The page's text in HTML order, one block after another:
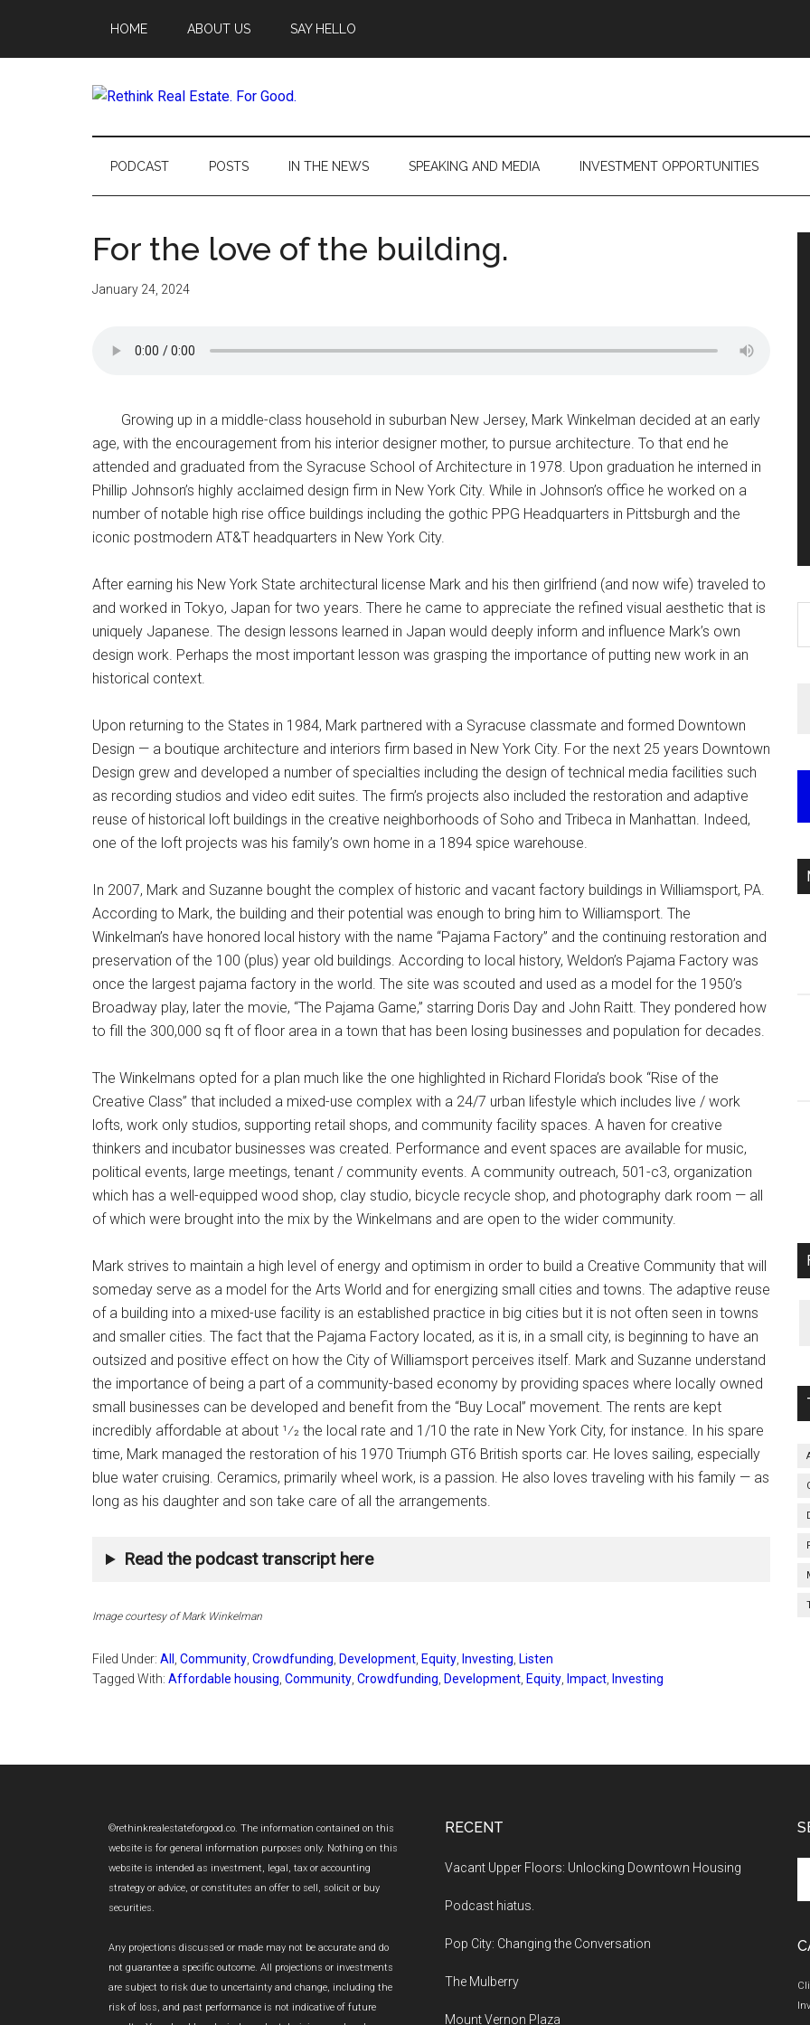
main
secondary
primary
footer
HOME ABOUT US SAY HELLO
Rethink
Real
For
Good.
PODCAST POSTS IN THE NEWS SPEAKING AND MEDIA INVESTMENT OPPORTUNITIES
For the love of the building.
January 24, 2024
Growing up in a middle-class household in suburban New Jersey, Mark Winkelman decided at an early
age, with the encouragement from his interior designer mother, to pursue architecture. To that end he
attended and graduated from the Syracuse School of Architecture in 1978. Upon graduation he interned in
Phillip Johnson’s highly acclaimed design firm in New York City. While in Johnson’s office he worked on a
number of notable high rise office buildings including the gothic PPG Headquarters in Pittsburgh and the
iconic postmodern AT&T headquarters in New York City.
After earning his New York State architectural license Mark and his then girlfriend (and now wife) traveled to
and worked in Tokyo, Japan for two years. There he came to appreciate the refined visual aesthetic that is
uniquely Japanese. The design lessons learned in Japan would deeply inform and influence Mark’s own
design work. Perhaps the most important lesson was grasping the importance of putting new work in an
historical context.
Upon returning to the States in 1984, Mark partnered with a Syracuse classmate and formed Downtown
Design — a boutique architecture and interiors firm based in New York City. For the next 25 years Downtown
Design grew and developed a number of specialties including the design of technical media facilities such
as recording studios and video edit suites. The firm’s projects also included the restoration and adaptive
reuse of historical loft buildings in the creative neighborhoods of Soho and Tribeca in Manhattan. Indeed,
one of the loft projects was his family’s own home in a 1894 spice warehouse.
In 2007, Mark and Suzanne bought the complex of historic and vacant factory buildings in Williamsport, PA.
According to Mark, the building and their potential was enough to bring him to Williamsport. The
Winkelman’s have honored local history with the name “Pajama Factory” and the continuing restoration and
preservation of the 100 (plus) year old buildings. According to local history, Weldon’s Pajama Factory was
once the largest pajama factory in the world. The site was scouted and used as a model for the 1950’s
Broadway play, later the movie, “The Pajama Game,” starring Doris Day and John Raitt. They pondered how
to fill the 300,000 sq ft of floor area in a town that has been losing businesses and population for decades.
The Winkelmans opted for a plan much like the one highlighted in Richard Florida’s book “Rise of the
Creative Class” that included a mixed-use complex with a 24/7 urban lifestyle which includes live / work
lofts, work only studios, supporting retail shops, and community facility spaces. A haven for creative
thinkers and incubator businesses was created. Performance and event spaces are available for music,
political events, large meetings, tenant / community events. A community outreach, 501-c3, organization
which has a well-equipped wood shop, clay studio, bicycle recycle shop, and photography dark room — all
of which were brought into the mix by the Winkelmans and are open to the wider community.
Mark strives to maintain a high level of energy and optimism in order to build a Creative Community that will
someday serve as a model for the Arts World and for energizing small cities and towns. The adaptive reuse
of a building into a mixed-use facility is an established practice in big cities but it is not often seen in towns
and smaller cities. The fact that the Pajama Factory located, as it is, in a small city, is beginning to have an
outsized and positive effect on how the City of Williamsport perceives itself. Mark and Suzanne understand
the importance of being a part of a community-based economy by providing spaces where locally owned
small businesses can be developed and benefit from the “Buy Local” movement. The rents are kept
incredibly affordable at about 1⁄2 the local rate and 1/10 the rate in New York City, for instance. In his spare
time, Mark managed the restoration of his 1970 Triumph GT6 British sports car. He loves sailing, especially
blue water cruising. Ceramics, primarily wheel work, is a passion. He also loves traveling with his family — as
long as his daughter and son take care of all the arrangements.
Read the podcast transcript here
Image courtesy of Mark Winkelman
Filed Under: All , Community, Crowdfunding, Development, Equity, Investing, Listen
Tagged With: Affordable housing, Community, Crowdfunding, Development, Equity, Impact, Investing
©rethinkrealestateforgood.co. The information contained on this
website is for general information purposes only. Nothing on this
website is intended as investment, legal, tax or accounting
strategy or advice, or constitutes an offer to sell, solicit or buy
securities.
Any projections discussed or made may not be accurate and do
not guarantee a specific outcome. All projections or investments
are subject to risk due to uncertainty and change, including the
risk of loss, and past performance is not indicative of future
RECENT
Vacant Upper Floors: Unlocking Downtown Housing
Podcast hiatus.
Pop City: Changing the Conversation
The Mulberry
Mount Vernon Plaza